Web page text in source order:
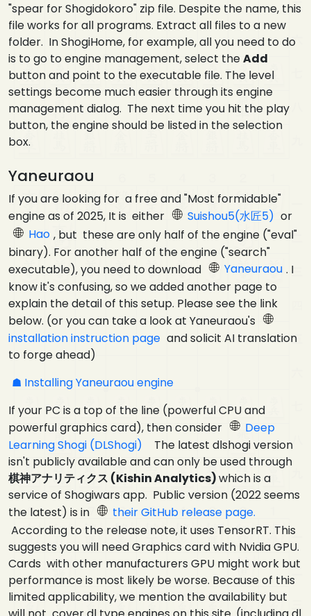
"spear for Shogidokoro" zip file. Despite the name, this
file works for all programs. Extract all files to a new
folder. In ShogiHome, for example, all you need to do
is to go to engine management, select theAdd
button and point to the executable file. The level
settings become much easier through its engine
management dialog. The next time you hit the play
button, the engine should be listed in the selection
box.
Yaneuraou
If you are looking for a free and "Most formidable"
engine as of 2025, It is either
Suishou5(水匠5) or
Hao , but these are only half of the engine ("eval"
binary). For another half of the engine ("search"
executable), you need to download
Yaneuraou . I
know it's confusing, so we added another page to
explain the detail of this setup. Please see the link
below. (or you can take a look at Yaneuraou's
installation instruction page and solicit AI translation
to forge ahead)
Installing Yaneuraou engine
If your PC is a top of the line (powerful CPU and
powerful graphics card), then consider
Deep
Learning Shogi (DLShogi)
The latest dlshogi version
isn't publicly available and can only be used through
棋神アナリティクス (Kishin Analytics)which is a
service of Shogiwars app. Public version (2022 seems
the latest) is in
their GitHub release page.
According to the release note, it uses TensorRT. This
suggests you will need Graphics card with Nvidia GPU.
Cards with other manufacturers GPU might work but
performance is most likely be worse. Because of this
limited applicability, we mention the availability but